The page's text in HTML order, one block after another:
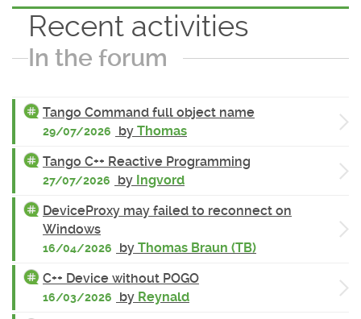
Recent activities
In the forum
Tango Command full object name
29/07/2026 by Thomas
Tango C++ Reactive Programming
27/07/2026 by Ingvord
DeviceProxy may failed to reconnect on
Windows
16/04/2026 by Thomas Braun (TB)
C++ Device without POGO
16/03/2026 by Reynald